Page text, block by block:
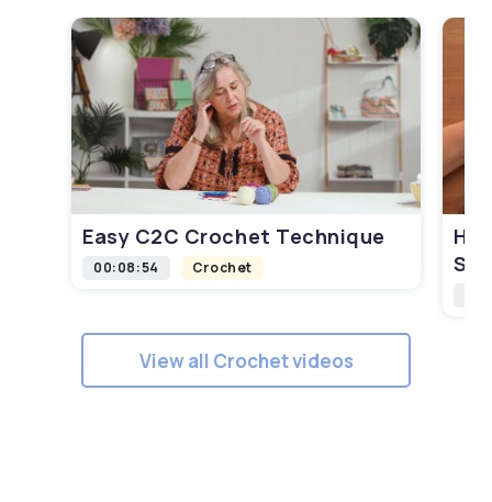
Easy C2C Crochet Technique
00:08:54 Crochet
View all Crochet videos